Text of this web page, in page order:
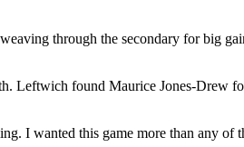
through the secondary for big
Leftwich found Maurice Jones-Drew
I wanted this game more than any of